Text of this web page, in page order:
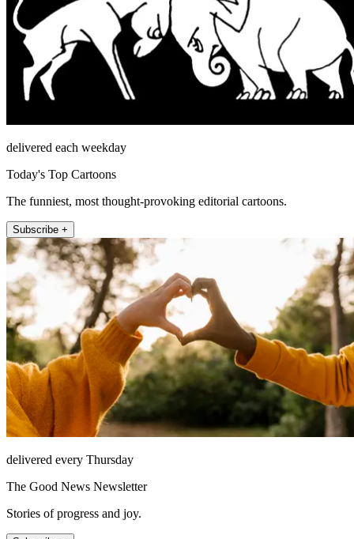
delivered each weekday
Today's Top Cartoons
The funniest, most thought-provoking editorial cartoons.
Subscribe +
delivered every Thursday
The Good News Newsletter
Stories of progress and joy.